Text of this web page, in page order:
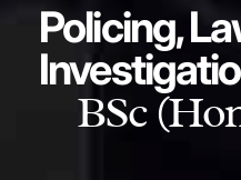
Policing,
BSc